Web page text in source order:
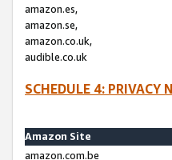
amazon.es,
amazon.se,
amazon.co.uk,
audible.co.uk
SCHEDULE 4: PRIVACY
Amazon Site
amazon.com.be